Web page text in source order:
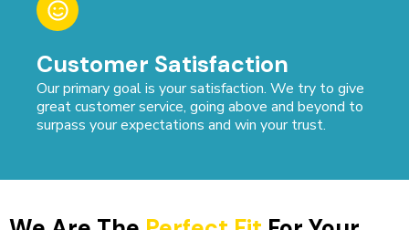
Customer Satisfaction
Our primary goal is your satisfaction. We try to give
great customer service, going above and beyond to
surpass your expectations and win your trust.